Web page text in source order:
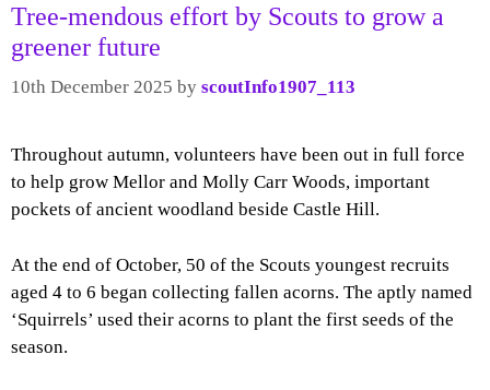
Tree-mendous effort by Scouts to grow a
greener future
10th December 2025 by scoutInfo1907_113
Throughout autumn, volunteers have been out in full force
to help grow Mellor and Molly Carr Woods, important
pockets of ancient woodland beside Castle Hill.
At the end of October, 50 of the Scouts youngest recruits
aged 4 to 6 began collecting fallen acorns. The aptly named
‘Squirrels’ used their acorns to plant the first seeds of the
season.